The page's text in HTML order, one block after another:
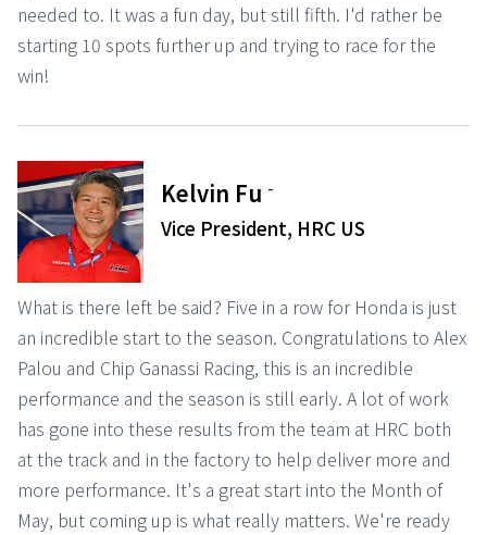
needed to. It was a fun day, but still fifth. I'd rather be
starting 10 spots further up and trying to race for the
win!
Kelvin Fu -
Vice President, HRC US
What is there left be said? Five in a row for Honda is just
an incredible start to the season. Congratulations to Alex
Palou and Chip Ganassi Racing, this is an incredible
performance and the season is still early. A lot of work
has gone into these results from the team at HRC both
at the track and in the factory to help deliver more and
more performance. It's a great start into the Month of
May, but coming up is what really matters. We're ready